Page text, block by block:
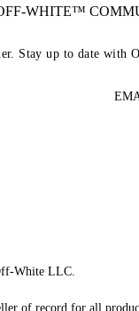
WHITE™
Stay up to date with
White LLC.
of record for all